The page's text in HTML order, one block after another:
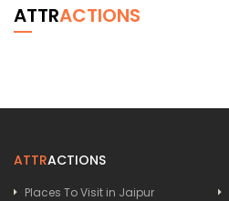
ATTRACTIONS
ATTRACTIONS
Places To Visit in Jaipur